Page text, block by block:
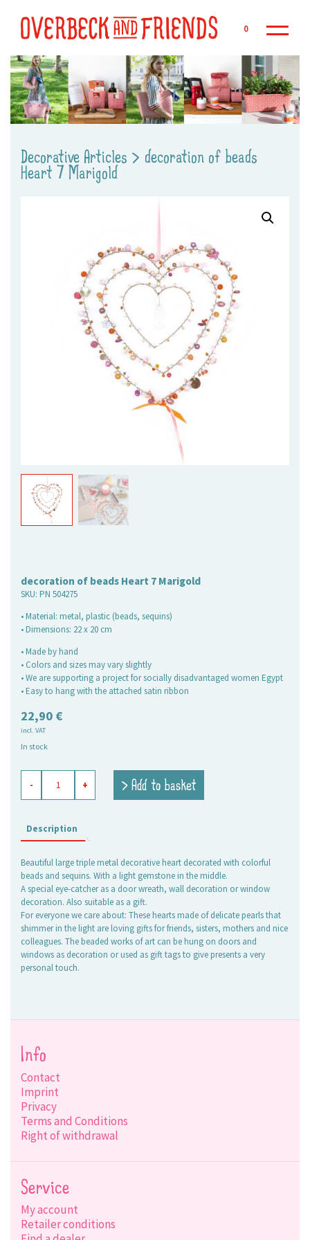
0
Decorative Articles > decoration of beads
Heart 7 Marigold
decoration of beads Heart 7 Marigold
SKU: PN 504275
• Material: metal, plastic (beads, sequins)
• Dimensions: 22 x 20 cm
• Made by hand
• Colors and sizes may vary slightly
• We are supporting a project for socially disadvantaged women Egypt
• Easy to hang with the attached satin ribbon
22,90 €
incl. VAT
In stock
beads
Marigold
- + > Add to basket
Description
Beautiful large triple metal decorative heart decorated with colorful
beads and sequins. With a light gemstone in the middle.
A special eye-catcher as a door wreath, wall decoration or window
decoration. Also suitable as a gift.
For everyone we care about: These hearts made of delicate pearls that
shimmer in the light are loving gifts for friends, sisters, mothers and nice
colleagues. The beaded works of art can be hung on doors and
windows as decoration or used as gift tags to give presents a very
personal touch.
Info
Contact
Imprint
Privacy
Terms and Conditions
Right of withdrawal
Service
My account
Retailer conditions